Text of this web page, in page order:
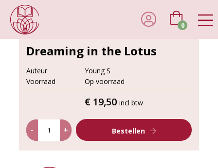
0
Dreaming in the Lotus
Auteur
Young S
Voorraad
Op voorraad
€ 19,50 incl btw
- + Bestellen